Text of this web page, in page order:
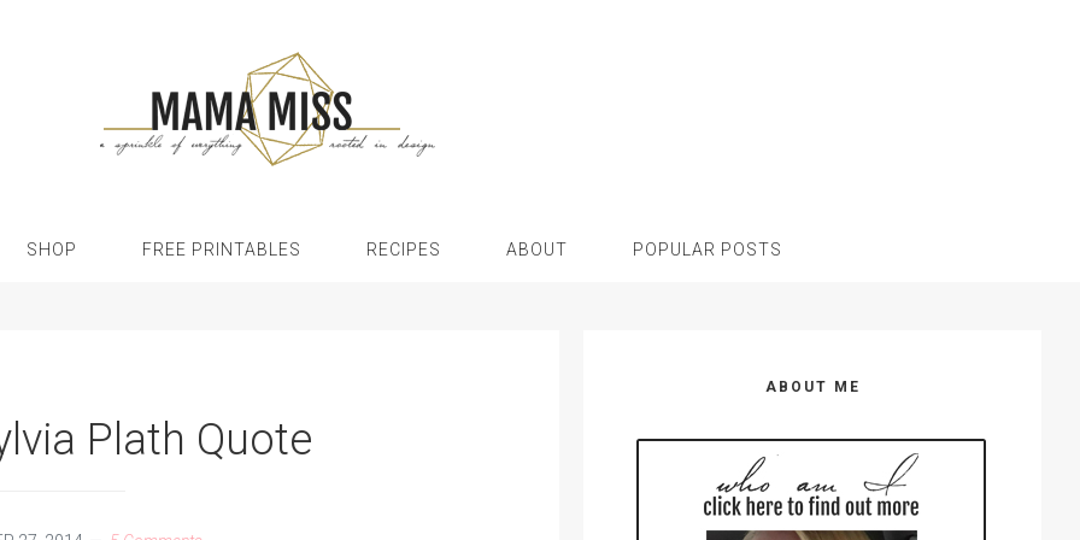
SHOP FREE PRINTABLES RECIPES ABOUT POPULAR POSTS
Plath Quote
ABOUT ME